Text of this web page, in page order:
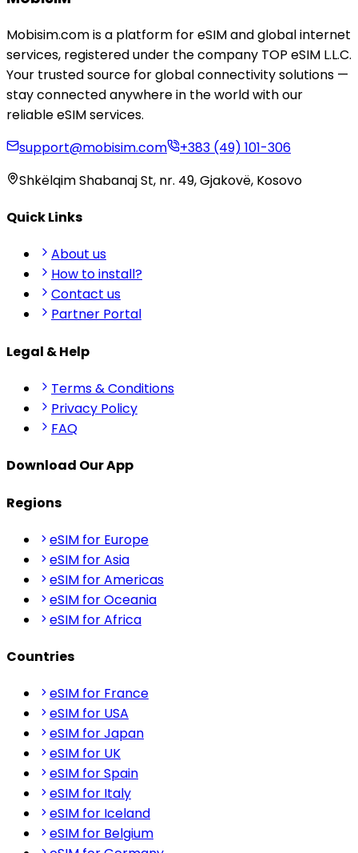
Mobisim.com is a platform for eSIM and global internet
services, registered under the company TOP eSIM L.L.C.
Your trusted source for global connectivity solutions —
stay connected anywhere in the world with our
reliable eSIM services.
support@mobisim.com
+383 (49) 101-306
Shkëlqim Shabanaj St, nr. 49, Gjakovë, Kosovo
Quick Links
About us
How to install?
Contact us
Partner Portal
Legal & Help
Terms & Conditions
Privacy Policy
FAQ
Download Our App
Regions
eSIM for Europe
eSIM for Asia
eSIM for Americas
eSIM for Oceania
eSIM for Africa
Countries
eSIM for France
eSIM for USA
eSIM for Japan
eSIM for UK
eSIM for Spain
eSIM for Italy
eSIM for Iceland
eSIM for Belgium